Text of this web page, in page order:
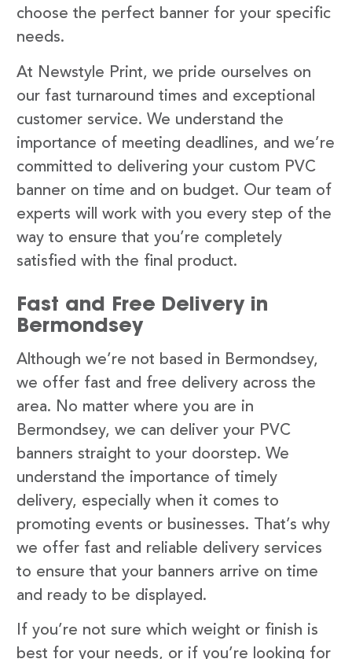
choose the perfect banner for your specific
needs.
At Newstyle Print, we pride ourselves on
our fast turnaround times and exceptional
customer service. We understand the
importance of meeting deadlines, and we’re
committed to delivering your custom PVC
banner on time and on budget. Our team of
experts will work with you every step of the
way to ensure that you’re completely
satisfied with the final product.
Fast and Free Delivery in
Bermondsey
Although we’re not based in Bermondsey,
we offer fast and free delivery across the
area. No matter where you are in
Bermondsey, we can deliver your PVC
banners straight to your doorstep. We
understand the importance of timely
delivery, especially when it comes to
promoting events or businesses. That’s why
we offer fast and reliable delivery services
to ensure that your banners arrive on time
and ready to be displayed.
If you’re not sure which weight or finish is
best for your needs, or if you’re looking for